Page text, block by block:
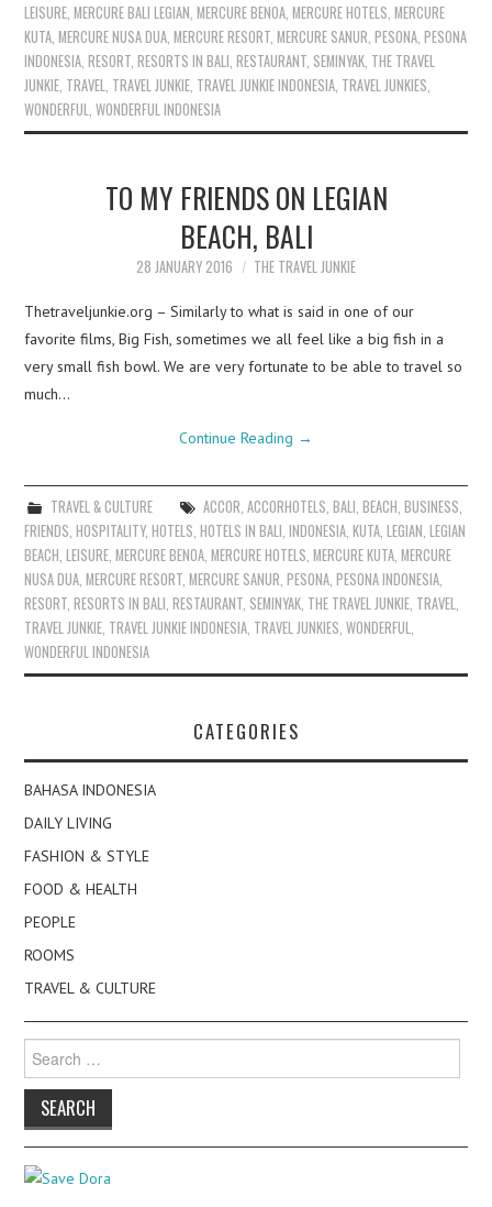
LEISURE ,MERCURE BALI LEGIAN ,MERCURE BENOA ,MERCURE HOTELS ,MERCURE
KUTA ,MERCURE NUSA DUA ,MERCURE RESORT ,MERCURE SANUR ,PESONA ,PESONA
INDONESIA ,RESORT ,RESORTS IN BALI ,RESTAURANT SEMINYAK THE TRAVEL
JUNKIE TRAVEL TRAVEL JUNKIE TRAVEL JUNKIE INDONESIA TRAVEL JUNKIES
WONDERFUL ,WONDERFUL INDONESIA
TO MY FRIENDS ON LEGIAN
BEACH, BALI
28 JANUARY 2016 THE TRAVEL JUNKIE
Thetraveljunkie.org – Similarly to what is said in one of our
favorite films, Big Fish, sometimes we all feel like a big fish in a
very small fish bowl. We are very fortunate to be able to travel so
much…
Continue Reading →
TRAVEL & CULTURE ACCOR, ACCORHOTELS, BALI, BEACH, BUSINESS,
FRIENDS,HOSPITALITY,HOTELS,HOTELS IN BALI,INDONESIA,KUTA,LEGIAN,LEGIAN
BEACH,LEISURE,MERCURE BENOA,MERCURE HOTELS,MERCURE KUTA,MERCURE
NUSA DUA,MERCURE RESORT,MERCURE SANUR,PESONA,PESONA INDONESIA,
RESORT,RESORTS IN BALI,RESTAURANT, SEMINYAK, THE TRAVEL JUNKIE, TRAVEL,
TRAVEL JUNKIE, TRAVEL JUNKIE INDONESIA, TRAVEL JUNKIES,WONDERFUL,
WONDERFUL INDONESIA
CATEGORIES
BAHASA INDONESIA
DAILY LIVING
FASHION & STYLE
FOOD & HEALTH
PEOPLE
ROOMS
TRAVEL & CULTURE
Search
for: